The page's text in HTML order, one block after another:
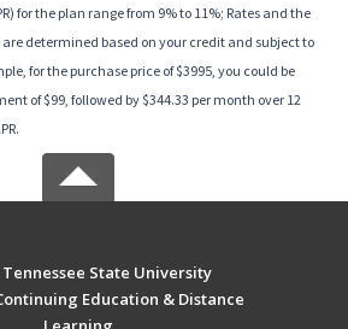
for the plan range from 9% to 11%; Rates and the
determined based on your credit and subject to
for the purchase price of $3995, you could be
of $99, followed by $344.33 per month over 12
State University
Education & Distance